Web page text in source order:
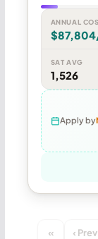
ANNUAL
SAT AVG
1,526
Apply by
« ‹ Prev